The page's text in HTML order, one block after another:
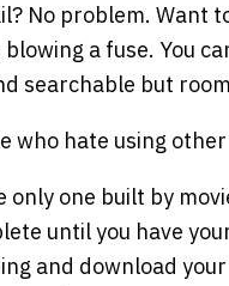
No problem. Want
a fuse. You
searchable but
who hate using
one built by
until you have
and download